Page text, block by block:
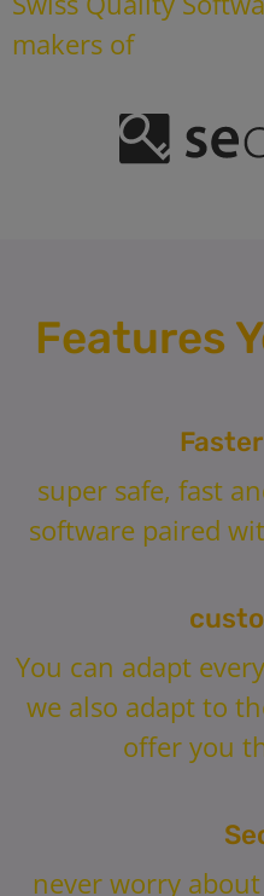
makers of
Features
super safe, fast
software paired
You can adapt
we also adapt to
offer you
never worry